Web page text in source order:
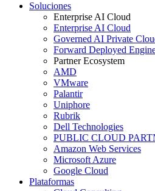
Soluciones
Enterprise AI Cloud
Enterprise AI Cloud
Governed AI Private
Forward Deployed
Partner Ecosystem
AMD
VMware
Palantir
Uniphore
Rubrik
Dell Technologies
PUBLIC CLOUD
Amazon Web Services
Microsoft Azure
Google Cloud
Plataformas